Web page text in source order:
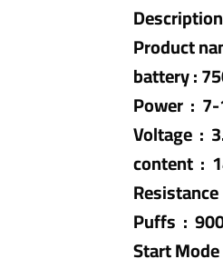
Product
battery :
Power :
Voltage :
content :
Puffs :
Start